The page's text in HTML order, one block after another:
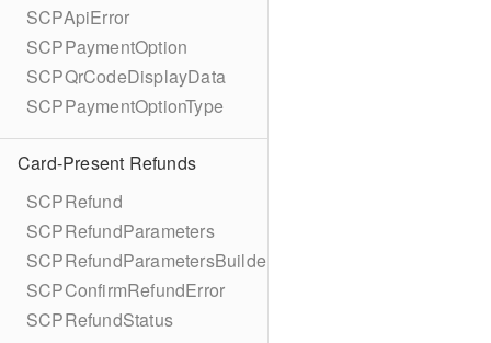
SCPApiError
SCPPaymentOption
SCPQrCodeDisplayData
SCPPaymentOptionType
Card-Present Refunds
SCPRefund
SCPRefundParameters
SCPRefundParametersBuilder
SCPConfirmRefundError
SCPRefundStatus